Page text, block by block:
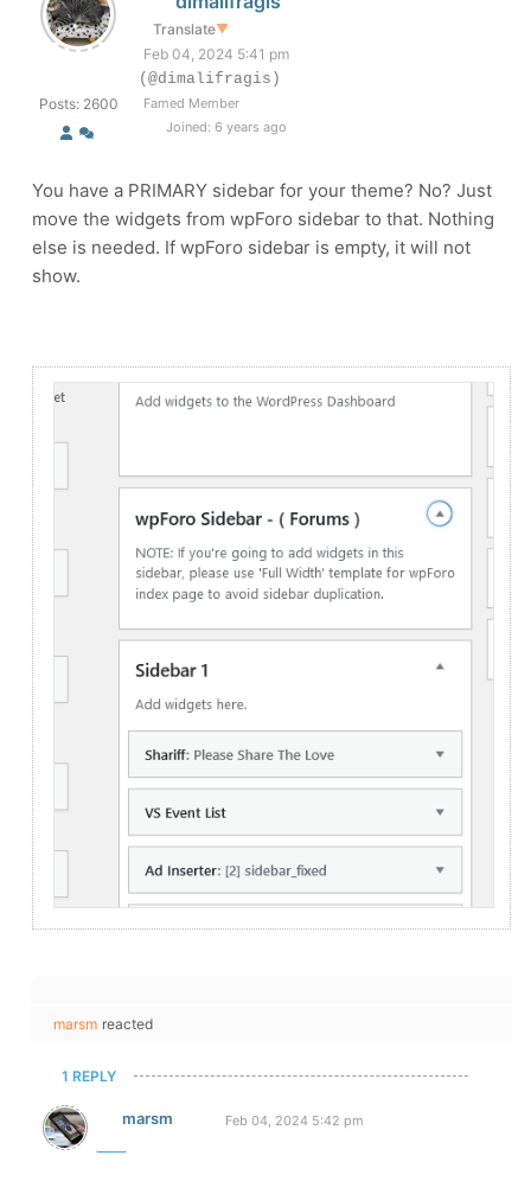
Posts: 2600
Translate▼
Feb 04, 2024 5:41 pm
(@dimalifragis)
Famed Member
Joined: 6 years ago
You have a PRIMARY sidebar for your theme? No? Just
move the widgets from wpForo sidebar to that. Nothing
else is needed. If wpForo sidebar is empty, it will not
show.
marsm reacted
1 REPLY
marsm Feb 04, 2024 5:42 pm